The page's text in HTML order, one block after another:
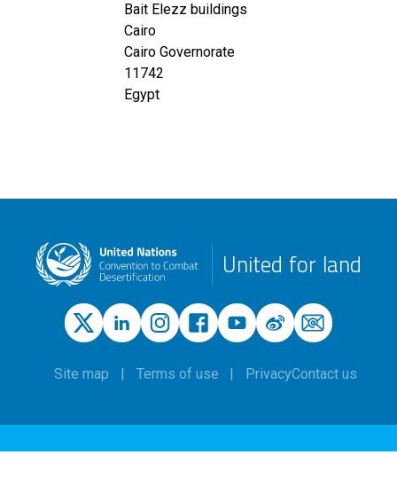
Bait Elezz buildings
Cairo
Cairo Governorate
11742
Egypt
United for land
Site map Terms of use PrivacyContact us